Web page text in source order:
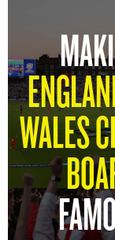
WALES